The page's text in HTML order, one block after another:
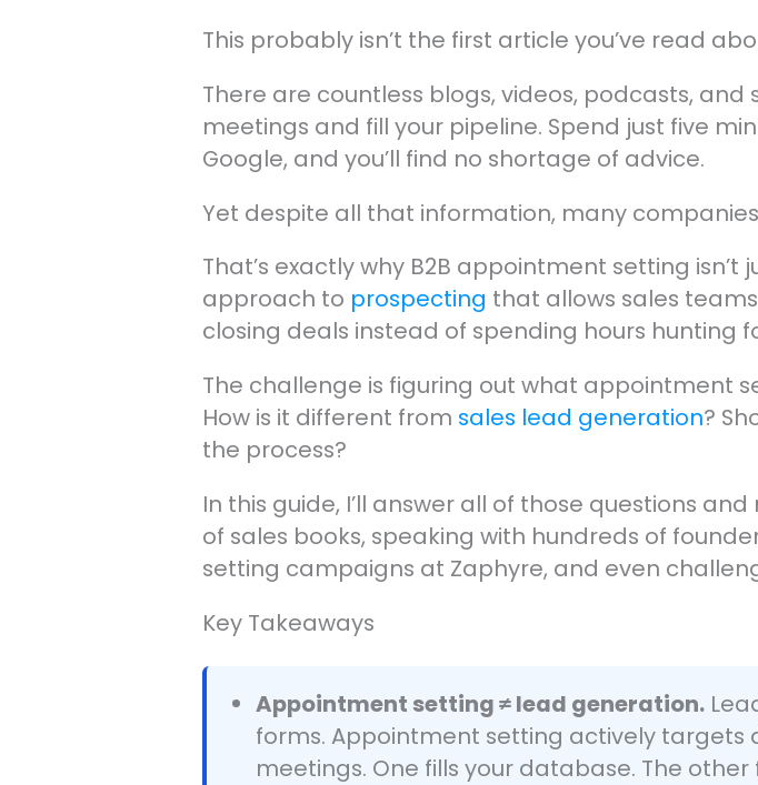
This probably isn’t the first article you’ve read
There are countless blogs, videos, podcasts,
meetings and fill your pipeline. Spend just five
Google, and you’ll find no shortage of advice.
Yet despite all that information, many
That’s exactly why B2B appointment setting
approach to prospecting that allows sales
closing deals instead of spending hours hunting
The challenge is figuring out what appointment
How is it different from sales lead generation?
the process?
In this guide, I’ll answer all of those questions
of sales books, speaking with hundreds of
setting campaigns at Zaphyre, and even
Key Takeaways
Appointment setting ≠ lead generation.
forms. Appointment setting actively targets
meetings. One fills your database. The